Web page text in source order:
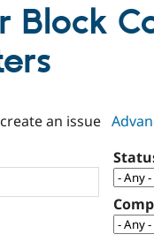
Block
an issue